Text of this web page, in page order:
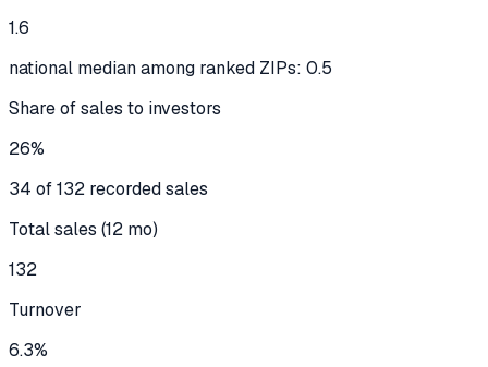
1.6
national median among ranked ZIPs: 0.5
Share of sales to investors
26%
34 of 132 recorded sales
Total sales (12 mo)
132
Turnover
6.3%